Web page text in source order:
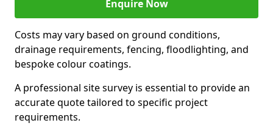
Enquire Now
Costs may vary based on ground conditions,
drainage requirements, fencing, floodlighting, and
bespoke colour coatings.
A professional site survey is essential to provide an
accurate quote tailored to specific project
requirements.